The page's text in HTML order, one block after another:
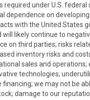
under U.S. federal
on
with the United States
likely continue to
on third parties; risks
inventory risks and
sales and operations;
technologies;
we may not be
damage to our